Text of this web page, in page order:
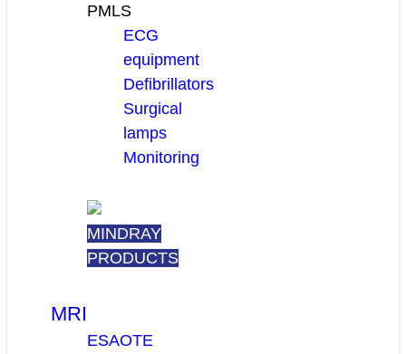
PMLS
ECG
equipment
Defibrillators
Surgical
lamps
Monitoring
MINDRAY
PRODUCTS
MRI
ESAOTE